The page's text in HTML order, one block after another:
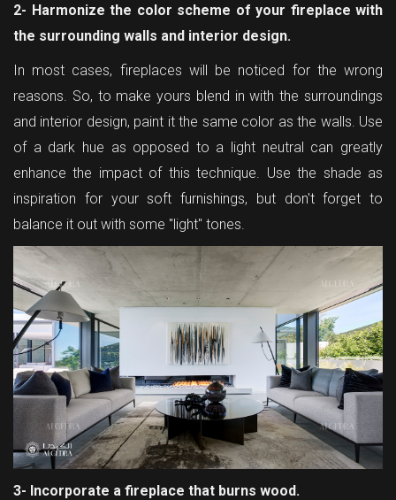
2- Harmonize the color scheme of your fireplace with
the surrounding walls and interior design.
In most cases, fireplaces will be noticed for the wrong
reasons. So, to make yours blend in with the surroundings
and interior design, paint it the same color as the walls. Use
of a dark hue as opposed to a light neutral can greatly
enhance the impact of this technique. Use the shade as
inspiration for your soft furnishings, but don't forget to
balance it out with some "light" tones.
3- Incorporate a fireplace that burns wood.